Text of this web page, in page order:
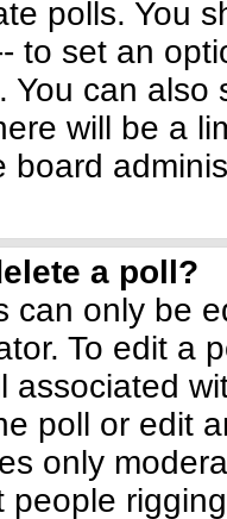
polls. You
to set an
You can also
will be a
board
a poll?
can only be
To edit a
associated
poll or edit
only
people